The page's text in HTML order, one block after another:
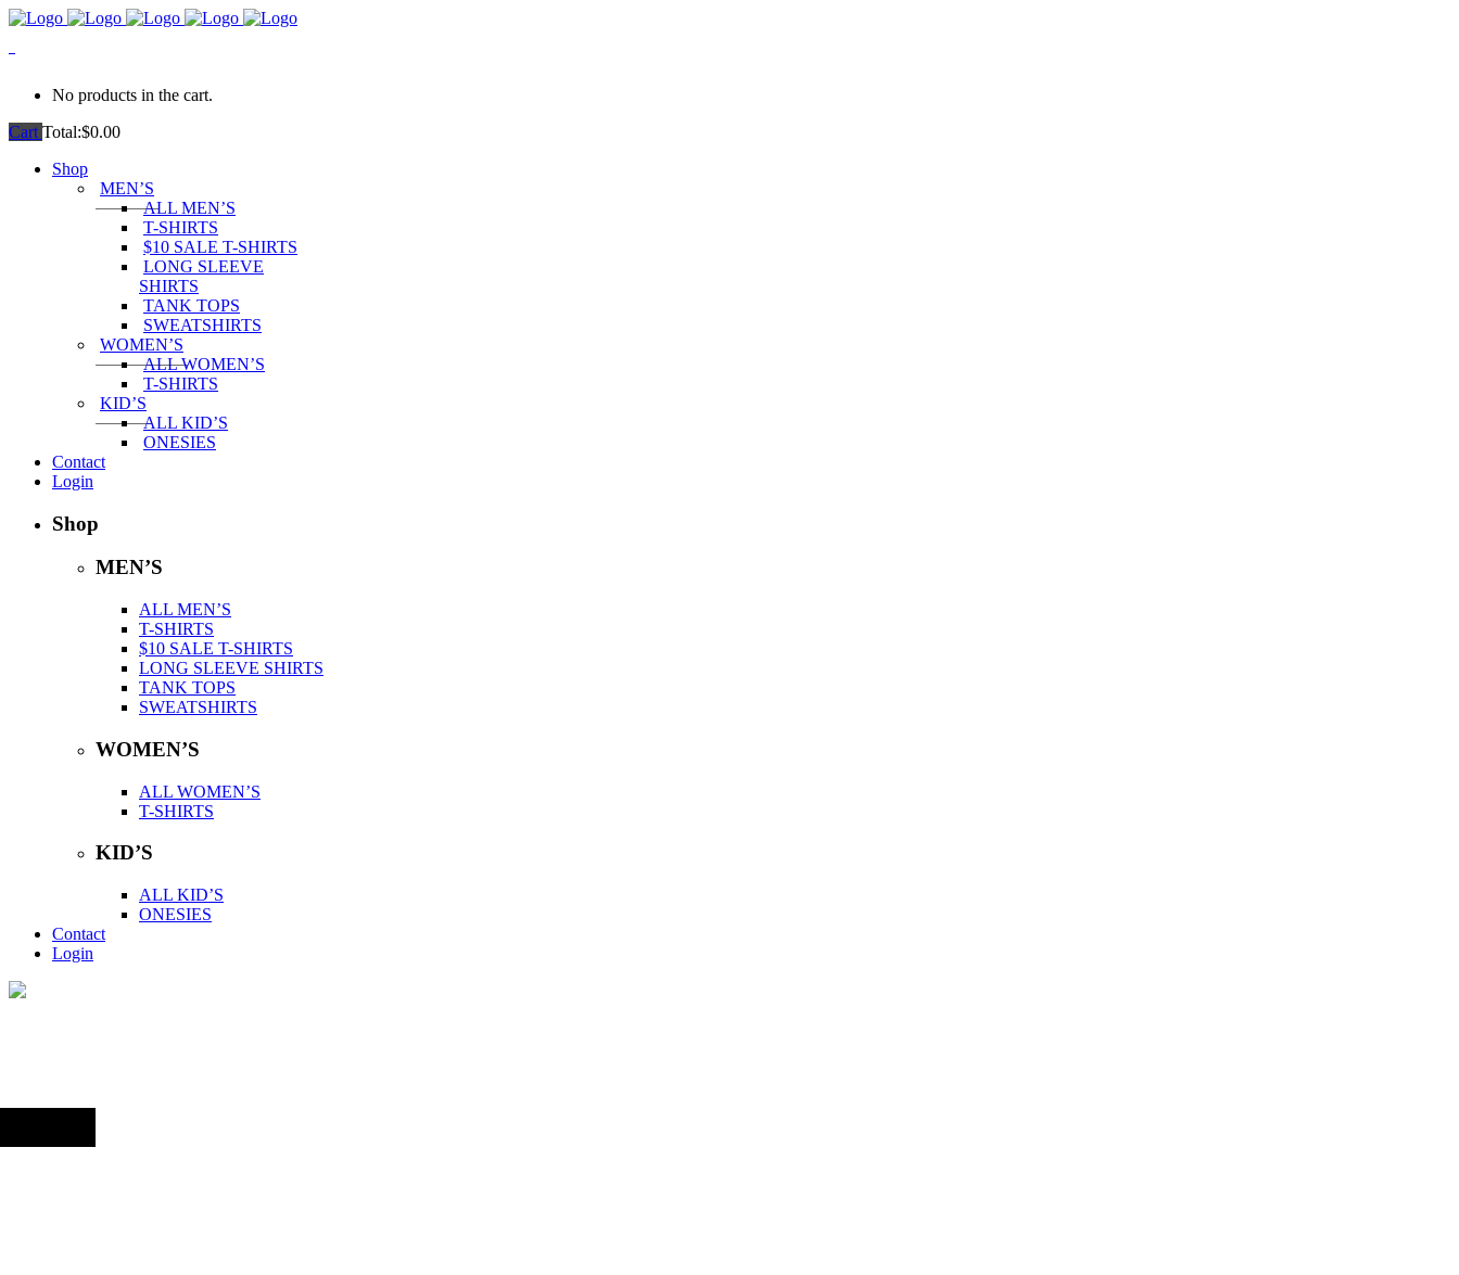
No products in the cart.
Cart Total:$0.00
Shop
MEN’S
ALL MEN’S
T-SHIRTS
$10 SALE T-SHIRTS
LONG SLEEVE
SHIRTS
TANK TOPS
SWEATSHIRTS
WOMEN’S
ALL WOMEN’S
T-SHIRTS
KID’S
ALL KID’S
ONESIES
Contact
Login
Shop
MEN’S
ALL MEN’S
T-SHIRTS
$10 SALE T-SHIRTS
LONG SLEEVE SHIRTS
TANK TOPS
SWEATSHIRTS
WOMEN’S
ALL WOMEN’S
T-SHIRTS
KID’S
ALL KID’S
ONESIES
Contact
Login
Back to top